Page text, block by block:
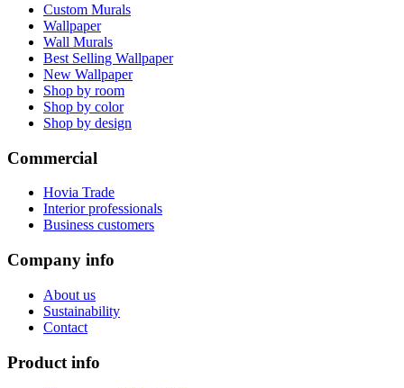
Custom Murals
Wallpaper
Wall Murals
Best Selling Wallpaper
New Wallpaper
Shop by room
Shop by color
Shop by design
Commercial
Hovia Trade
Interior professionals
Business customers
Company info
About us
Sustainability
Contact
Product info